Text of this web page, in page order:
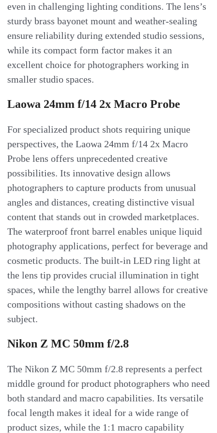
even in challenging lighting conditions. The lens’s
sturdy brass bayonet mount and weather-sealing
ensure reliability during extended studio sessions,
while its compact form factor makes it an
excellent choice for photographers working in
smaller studio spaces.
Laowa 24mm f/14 2x Macro Probe
For specialized product shots requiring unique
perspectives, the Laowa 24mm f/14 2x Macro
Probe lens offers unprecedented creative
possibilities. Its innovative design allows
photographers to capture products from unusual
angles and distances, creating distinctive visual
content that stands out in crowded marketplaces.
The waterproof front barrel enables unique liquid
photography applications, perfect for beverage and
cosmetic products. The built-in LED ring light at
the lens tip provides crucial illumination in tight
spaces, while the lengthy barrel allows for creative
compositions without casting shadows on the
subject.
Nikon Z MC 50mm f/2.8
The Nikon Z MC 50mm f/2.8 represents a perfect
middle ground for product photographers who need
both standard and macro capabilities. Its versatile
focal length makes it ideal for a wide range of
product sizes, while the 1:1 macro capability